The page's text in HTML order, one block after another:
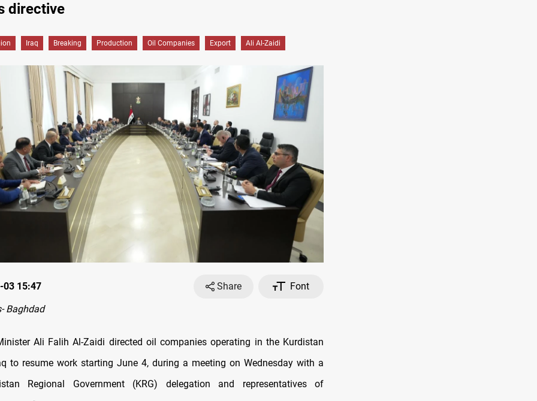
directive
Iraq Breaking Production Oil Companies Export Ali Al-Zaidi
03 15:47 Share
Font
Baghdad
Ali Falih Al-Zaidi directed oil companies operating in the Kurdistan
to resume work starting June 4, during a meeting on Wednesday with a
Regional Government (KRG) delegation and representatives of